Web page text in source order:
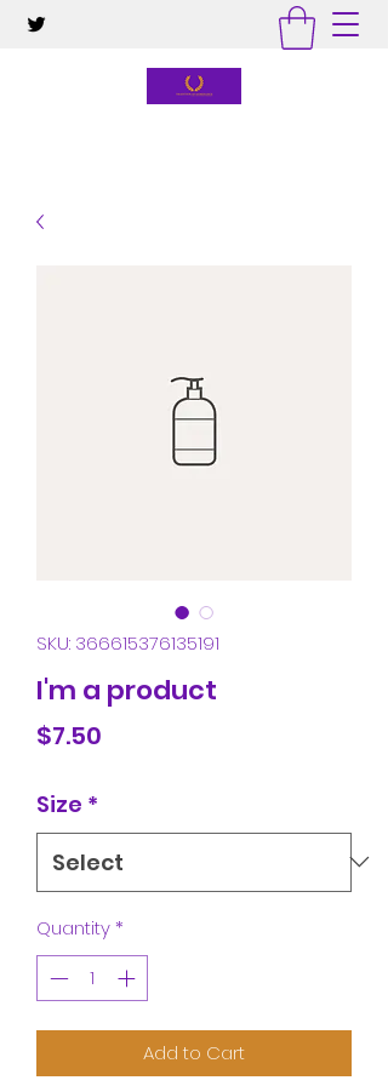
SKU: 366615376135191
I'm a product
$7.50
Size *
Quantity*
Add to Cart